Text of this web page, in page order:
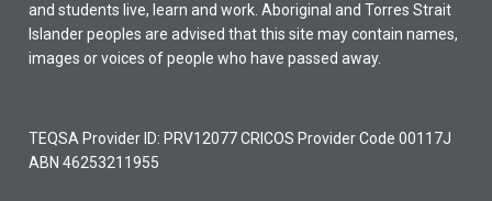
and students live, learn and work. Aboriginal and Torres Strait
Islander peoples are advised that this site may contain names,
images or voices of people who have passed away.
TEQSA Provider ID: PRV12077 CRICOS Provider Code 00117J
ABN 46253211955